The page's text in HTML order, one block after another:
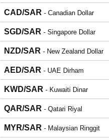
CAD/SAR - Canadian Dollar
SGD/SAR - Singapore Dollar
NZD/SAR - New Zealand Dollar
AED/SAR - UAE Dirham
KWD/SAR - Kuwaiti Dinar
QAR/SAR - Qatari Riyal
MYR/SAR - Malaysian Ringgit